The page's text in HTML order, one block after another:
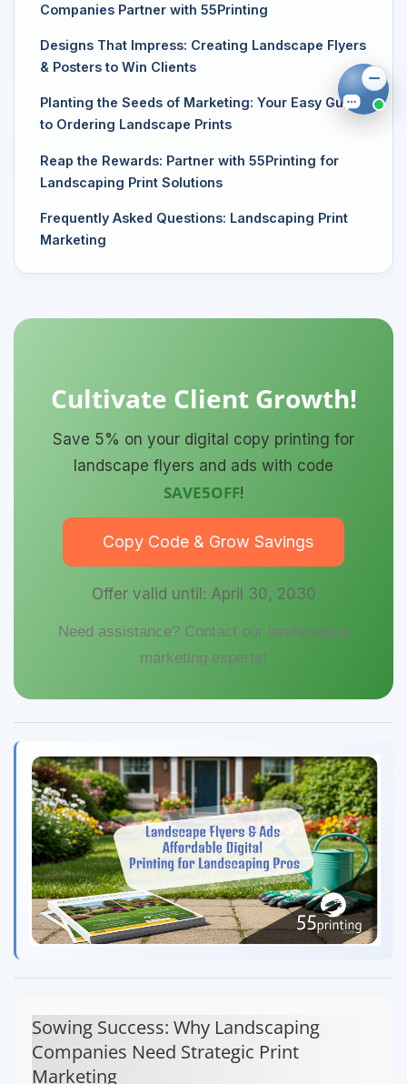
Companies Partner with 55Printing
Designs That Impress: Creating Landscape Flyers
& Posters to Win Clients
Planting the Seeds of Marketing: Your Easy Guide
to Ordering Landscape Prints
Reap the Rewards: Partner with 55Printing for
Landscaping Print Solutions
Frequently Asked Questions: Landscaping Print
Marketing
Cultivate Client Growth!
Save 5% on your digital copy printing for
landscape flyers and ads with code
SAVE5OFF!
Copy Code & Grow Savings
Offer valid until: April 30, 2030
Need assistance? Contact our landscaping
marketing experts!
Sowing Success: Why Landscaping
Companies Need Strategic Print
Marketing